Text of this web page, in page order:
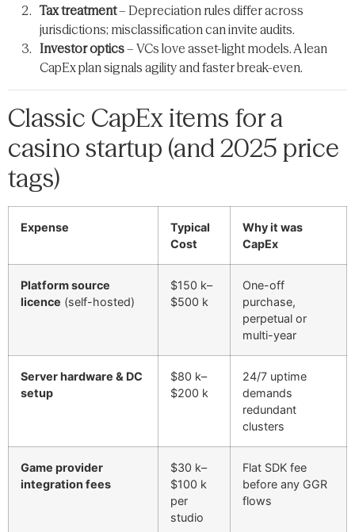
Tax treatment– Depreciation rules differ across
jurisdictions; misclassification can invite audits.
Investor optics– VCs love asset-light models. A lean
CapEx plan signals agility and faster break-even.
Classic CapEx items for a
casino startup (and 2025 price
tags)
Expense
Typical
Cost
Why it was
CapEx
Platform source
licence (self-hosted)
$150 k–
$500 k
One-off
purchase,
perpetual or
multi-year
Server hardware & DC
setup
$80 k–
$200 k
24/7 uptime
demands
redundant
clusters
Game provider
integration fees
$30 k–
$100 k
per
studio
Flat SDK fee
before any GGR
flows